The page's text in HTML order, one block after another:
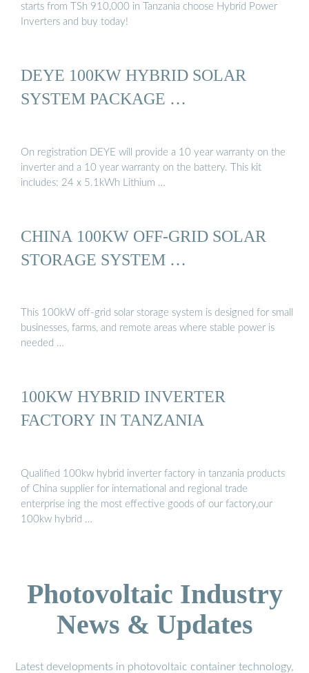
starts from TSh 910,000 in Tanzania choose Hybrid Power
Inverters and buy today!
DEYE 100KW HYBRID SOLAR
SYSTEM PACKAGE …
On registration DEYE will provide a 10 year warranty on the
inverter and a 10 year warranty on the battery. This kit
includes: 24 x 5.1kWh Lithium …
CHINA 100KW OFF-GRID SOLAR
STORAGE SYSTEM …
This 100kW off-grid solar storage system is designed for small
businesses, farms, and remote areas where stable power is
needed …
100KW HYBRID INVERTER
FACTORY IN TANZANIA
Qualified 100kw hybrid inverter factory in tanzania products
of China supplier for international and regional trade
enterprise ing the most effective goods of our factory,our
100kw hybrid …
Photovoltaic Industry
News & Updates
Latest developments in photovoltaic container technology,